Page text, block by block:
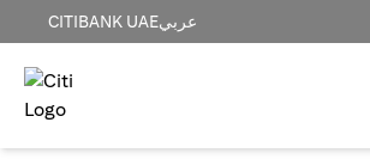
CITIBANK UAEعربي